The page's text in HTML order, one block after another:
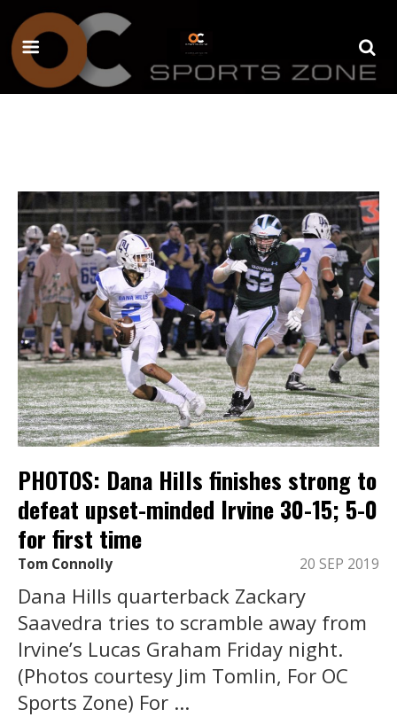
PHOTOS: Dana Hills finishes strong to
defeat upset-minded Irvine 30-15; 5-0
for first time
Tom Connolly 20 SEP 2019
Dana Hills quarterback Zackary
Saavedra tries to scramble away from
Irvine’s Lucas Graham Friday night.
(Photos courtesy Jim Tomlin, For OC
Sports Zone) For ...